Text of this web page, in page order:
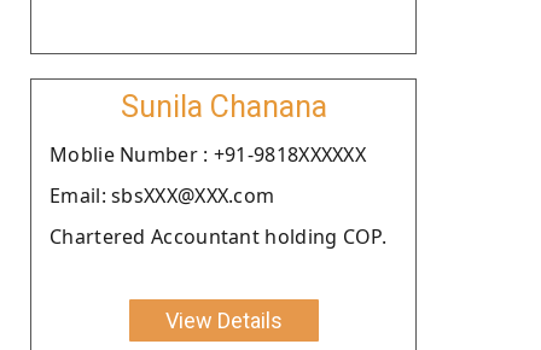
Sunila Chanana
Moblie Number : +91-9818XXXXXX
Email: sbsXXX@XXX.com
Chartered Accountant holding COP.
View Details